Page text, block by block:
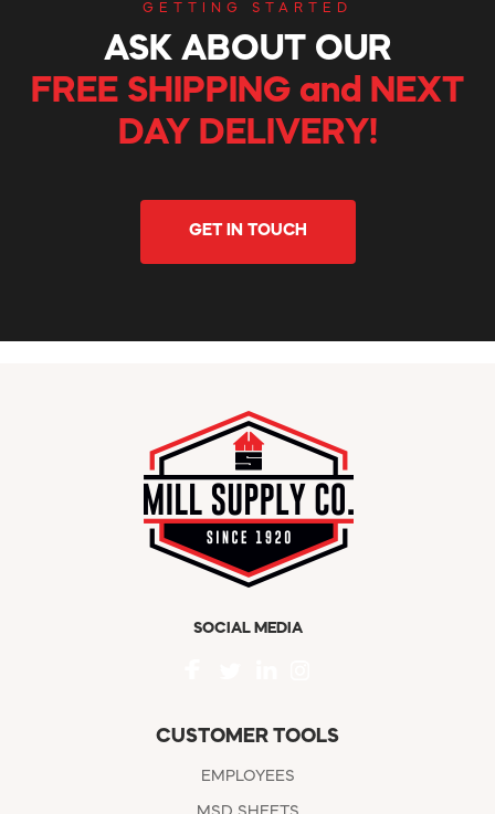
GETTING STARTED
ASK ABOUT OUR
FREE SHIPPING and NEXT
DAY DELIVERY!
GET IN TOUCH
SOCIAL MEDIA
CUSTOMER TOOLS
EMPLOYEES